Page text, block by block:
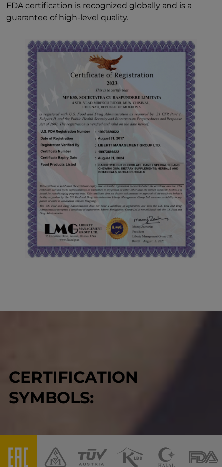
FDA certification is recognized globally and is a
guarantee of high-level quality.
CERTIFICATION
SYMBOLS: